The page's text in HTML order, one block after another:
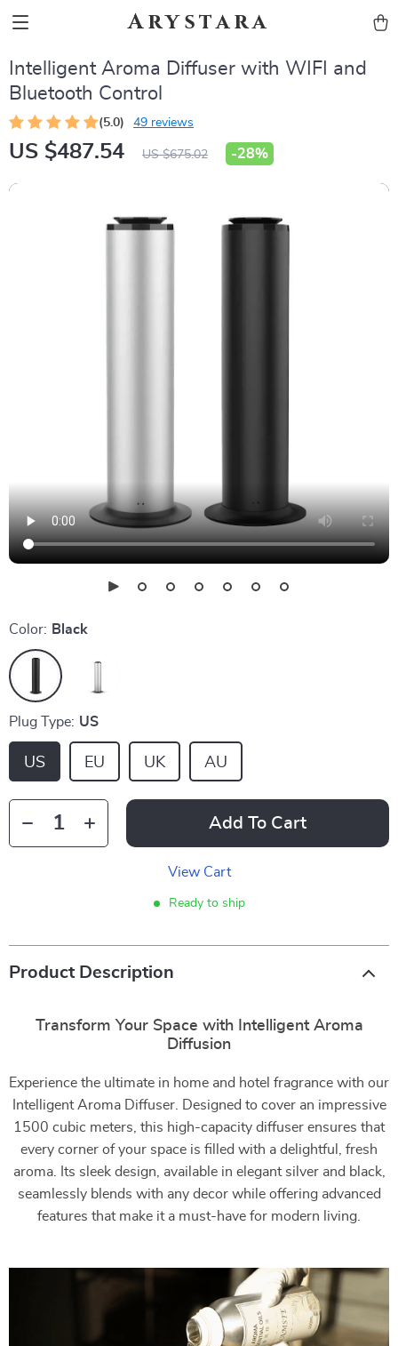
Arystara
Intelligent Aroma Diffuser with WIFI and
Bluetooth Control
(5.0) 49 reviews
US $487.54 US $675.02 -28%
Color: Black
Plug Type: US
US EU UK AU
Add To Cart
View Cart
Ready to ship
Product Description
Transform Your Space with Intelligent Aroma
Diffusion
Experience the ultimate in home and hotel fragrance with our
Intelligent Aroma Diffuser. Designed to cover an impressive
1500 cubic meters, this high-capacity diffuser ensures that
every corner of your space is filled with a delightful, fresh
aroma. Its sleek design, available in elegant silver and black,
seamlessly blends with any decor while offering advanced
features that make it a must-have for modern living.